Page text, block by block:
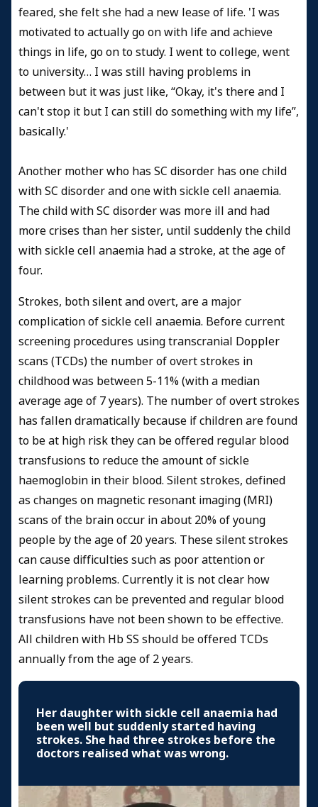
feared, she felt she had a new lease of life. 'I was
motivated to actually go on with life and achieve
things in life, go on to study. I went to college, went
to university… I was still having problems in
between but it was just like, “Okay, it's there and I
can't stop it but I can still do something with my life”,
basically.'
Another mother who has SC disorder has one child
with SC disorder and one with sickle cell anaemia.
The child with SC disorder was more ill and had
more crises than her sister, until suddenly the child
with sickle cell anaemia had a stroke, at the age of
four.
Strokes, both silent and overt, are a major
complication of sickle cell anaemia. Before current
screening procedures using transcranial Doppler
scans (TCDs) the number of overt strokes in
childhood was between 5-11% (with a median
average age of 7 years). The number of overt strokes
has fallen dramatically because if children are found
to be at high risk they can be offered regular blood
transfusions to reduce the amount of sickle
haemoglobin in their blood. Silent strokes, defined
as changes on magnetic resonant imaging (MRI)
scans of the brain occur in about 20% of young
people by the age of 20 years. These silent strokes
can cause difficulties such as poor attention or
learning problems. Currently it is not clear how
silent strokes can be prevented and regular blood
transfusions have not been shown to be effective.
All children with Hb SS should be offered TCDs
annually from the age of 2 years.
Her daughter with sickle cell anaemia had
been well but suddenly started having
strokes. She had three strokes before the
doctors realised what was wrong.